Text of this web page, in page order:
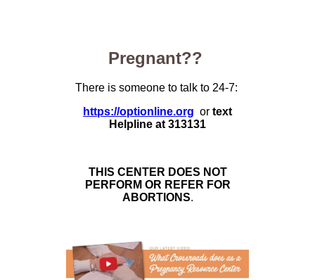
Pregnant??
There is someone to talk to 24-7:
https://optionline.org or text
Helpline at 313131
THIS CENTER DOES NOT
PERFORM OR REFER FOR
ABORTIONS.